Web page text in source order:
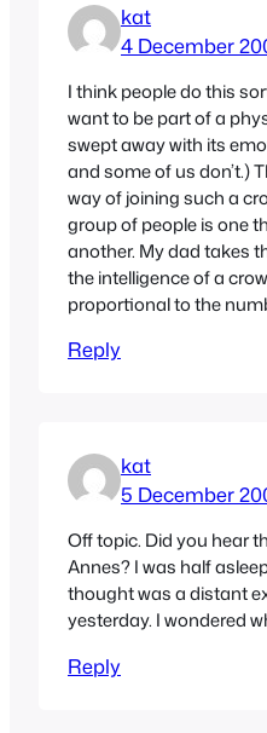
kat
4 December
I think people do this
want to be part of a
swept away with its
and some of us don’t.)
way of joining such a
group of people is one
another. My dad takes
the intelligence of a
proportional to the
Reply
kat
5 December
Off topic. Did you hear
Annes? I was half
thought was a distant
yesterday. I wondered
Reply